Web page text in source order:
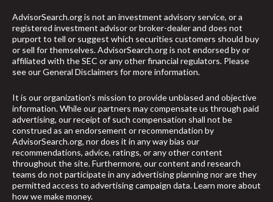
AdvisorSearch.org is not an investment advisory service, or a
registered investment advisor or broker-dealer and does not
purport to tell or suggest which securities customers should buy
or sell for themselves. AdvisorSearch.org is not endorsed by or
affiliated with the SEC or any other financial regulators. Please
see ourGeneral Disclaimers for more information.
It is our organization's mission to provide unbiased and objective
information. While our partners may compensate us through paid
advertising, our receipt of such compensation shall not be
construed as an endorsement or recommendation by
AdvisorSearch.org, nor does it in any way bias our
recommendations, advice, ratings, or any other content
throughout the site. Furthermore, our content and research
teams do not participate in any advertising planning nor are they
permitted access to advertising campaign data.Learn more about
how we make money.